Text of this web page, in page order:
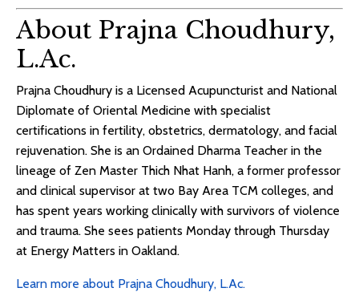
About Prajna Choudhury,
L.Ac.
Prajna Choudhury is a Licensed Acupuncturist and National
Diplomate of Oriental Medicine with specialist
certifications in fertility, obstetrics, dermatology, and facial
rejuvenation. She is an Ordained Dharma Teacher in the
lineage of Zen Master Thich Nhat Hanh, a former professor
and clinical supervisor at two Bay Area TCM colleges, and
has spent years working clinically with survivors of violence
and trauma. She sees patients Monday through Thursday
at Energy Matters in Oakland.
Learn more about Prajna Choudhury, L.Ac.